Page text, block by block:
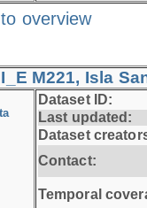
overview
M221, Isla
Dataset ID:
Last updated:
Dataset
Contact:
Temporal